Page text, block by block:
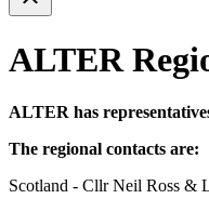
ALTER
ALTER has
The regional contacts are:
Scotland - Cllr Neil Ross &